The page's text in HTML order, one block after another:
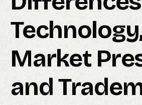
Market
and